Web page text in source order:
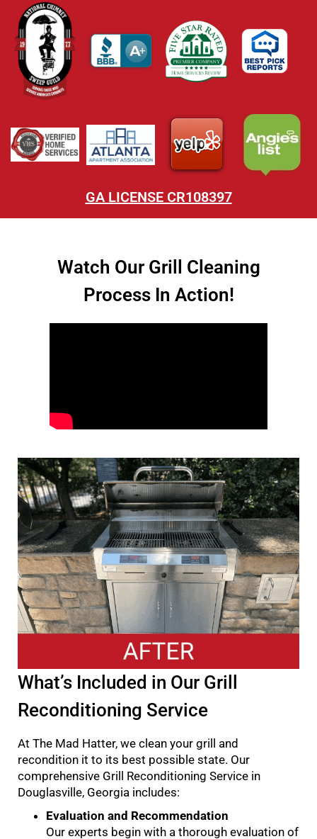
GA LICENSE CR108397
Watch Our Grill Cleaning
Process In Action!
What’s Included in Our Grill
Reconditioning Service
At The Mad Hatter, we clean your grill and
recondition it to its best possible state. Our
comprehensive Grill Reconditioning Service in
Douglasville, Georgia includes:
Evaluation and Recommendation
Our experts begin with a thorough evaluation of